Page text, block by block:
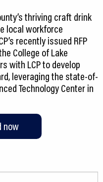
thriving craft drink
local workforce
recently issued RFP
College of Lake
with LCP to develop
leveraging the state-of-
Technology Center in
now